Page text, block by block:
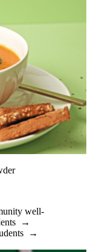
well-
→
→